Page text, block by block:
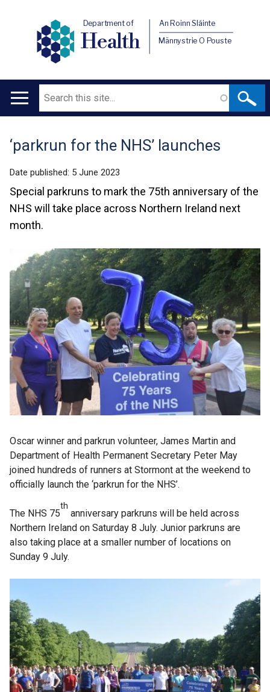
Department of
Health
An Roinn Sláinte
Männystrie O Pouste
Main
Search
Translation
help
‘parkrun for the NHS’ launches
Date published: 5 June 2023
Special parkruns to mark the 75th anniversary of the
NHS will take place across Northern Ireland next
month.
Oscar winner and parkrun volunteer, James Martin and
Department of Health Permanent Secretary Peter May
joined hundreds of runners at Stormont at the weekend to
officially launch the ‘parkrun for the NHS’.
The NHS 75
th
anniversary parkruns will be held across
Northern Ireland on Saturday 8 July. Junior parkruns are
also taking place at a smaller number of locations on
Sunday 9 July.